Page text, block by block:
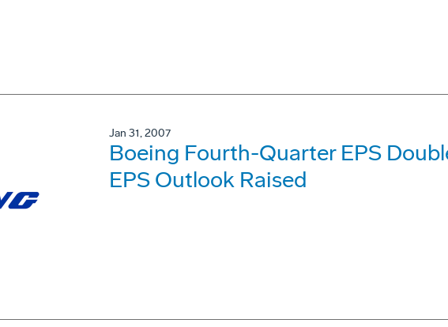
Jan 31, 2007
Boeing Fourth-Quarter EPS
EPS Outlook Raised